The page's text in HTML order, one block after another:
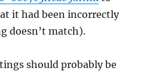
it had been incorrectly
doesn’t match).
should probably be